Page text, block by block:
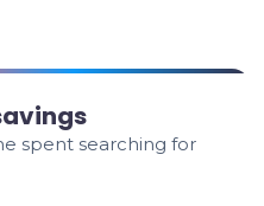
spent searching for